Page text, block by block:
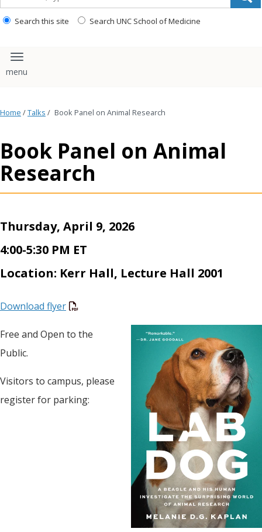
Search this site Search UNC School of Medicine
Toggle navigation
Home /Talks / Book Panel on Animal Research
Book Panel on Animal
Research
Thursday, April 9, 2026
4:00-5:30 PM ET
Location: Kerr Hall, Lecture Hall 2001
Download flyer
Free and Open to the
Public.
Visitors to campus, please
register for parking: